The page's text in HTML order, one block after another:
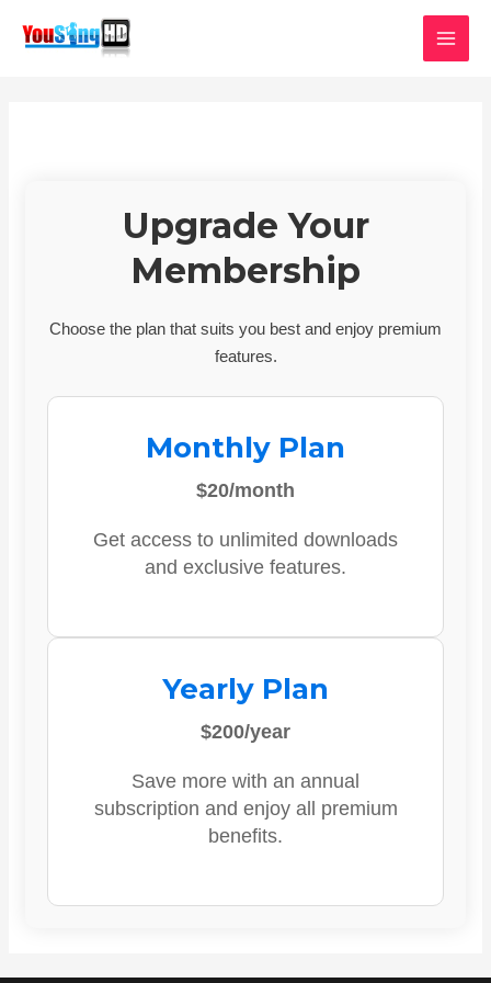
Upgrade Your
Membership
Choose the plan that suits you best and enjoy premium
features.
Monthly Plan
$20/month
Get access to unlimited downloads
and exclusive features.
Yearly Plan
$200/year
Save more with an annual
subscription and enjoy all premium
benefits.